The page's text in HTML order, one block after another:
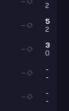
2
5
2
—
3
0
—
-
-
—
-
-
—